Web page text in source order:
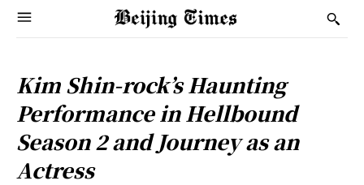
Kim Shin-rock’s Haunting
Performance in Hellbound
Season 2 and Journey as an
Actress